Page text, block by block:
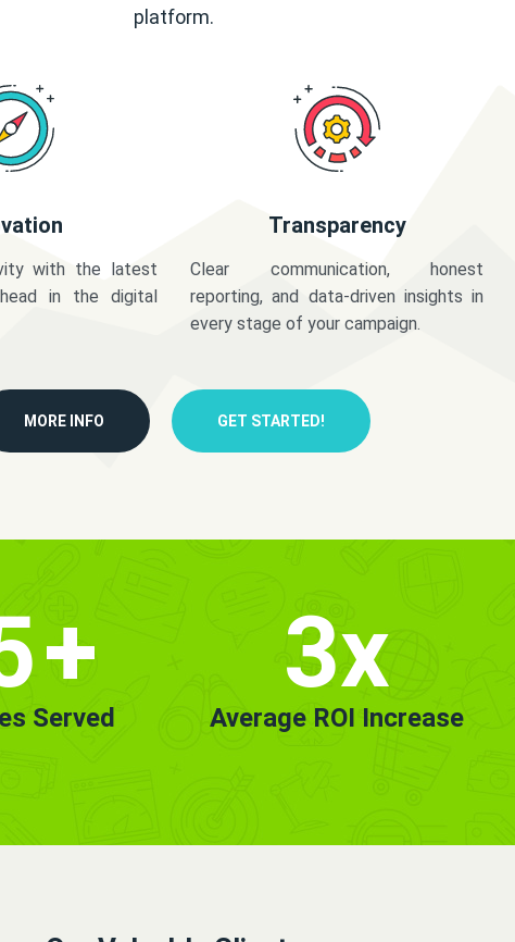
platform.
with the latest
in the digital
Transparency
Clear communication, honest
reporting, and data-driven insights in
every stage of your campaign.
MORE INFO GET STARTED!
+
Served
3x
Average ROI Increase